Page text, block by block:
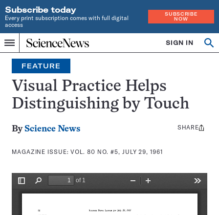
Subscribe today
Every print subscription comes with full digital
access
SUBSCRIBE
NOW
Menu
Home
INDEPENDENT
JOURNALISM
SINCE
1921
SIGN IN
Search
FEATURE
Visual Practice Helps
Distinguishing by Touch
By Science News
MAGAZINE ISSUE:VOL. 80 NO. #5, JULY 29, 1961
Share
SHARE